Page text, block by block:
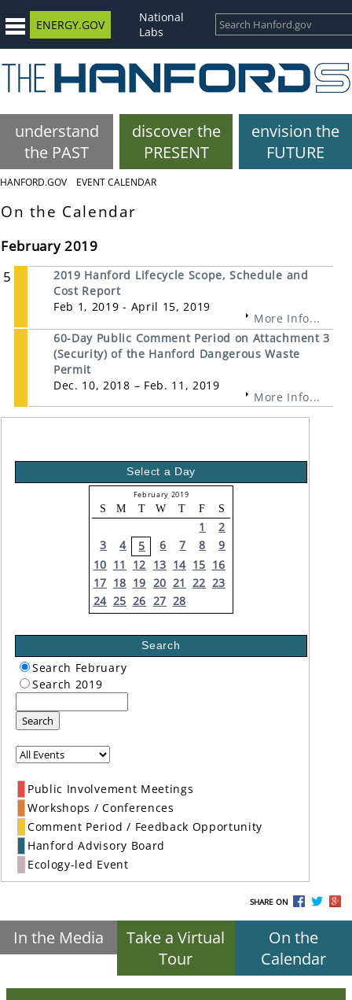
ENERGY.GOV
National
Labs
understand
the PAST
discover the
PRESENT
envision the
FUTURE
HANFORD.GOV EVENT CALENDAR
On the Calendar
February 2019
5
2019 Hanford Lifecycle Scope, Schedule and
Cost Report
Feb 1, 2019 - April 15, 2019
More Info...
60-Day Public Comment Period on Attachment 3
(Security) of the Hanford Dangerous Waste
Permit
Dec. 10, 2018 – Feb. 11, 2019
More Info...
Select a Day
February 2019
S M T W T F S
1
2
3
4 5 6 7 8
9
10 11 12 13 14 15 16
17 18 19 20 21 22 23
24 25 26 27 28
Search
Search February
Search 2019
Search
Public Involvement Meetings
Workshops / Conferences
Comment Period / Feedback Opportunity
Hanford Advisory Board
Ecology-led Event
SHARE ON
In the Media
Take a Virtual
Tour
On the
Calendar